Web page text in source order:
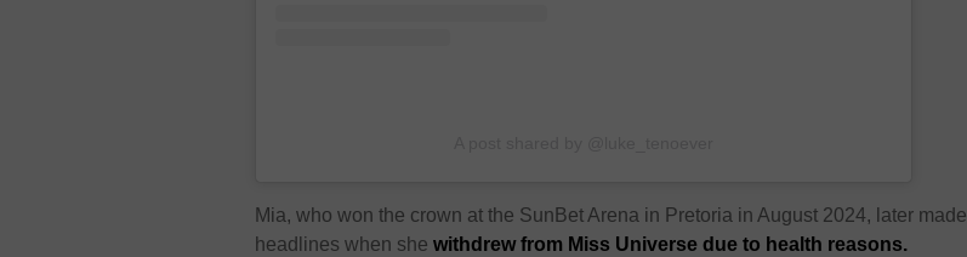
Mia, who won the crown at the SunBet Arena in Pretoria in August 2024, later made
headlines when shewithdrew from Miss Universe due to health reasons.